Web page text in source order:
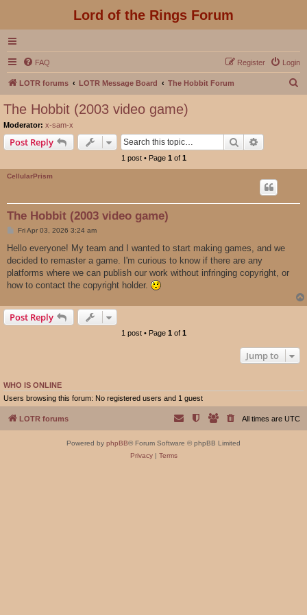
Lord of the Rings Forum
FAQ Login
Register
LOTR forums LOTR Message Board The Hobbit Forum
The Hobbit (2003 video game)
Moderator: x-sam-x
Post Reply Search
1 post • Page 1 of 1
CellularPrism
The Hobbit (2003 video game)
P
s
Fri Apr 03, 2026 3:24 am
Hello everyone! My team and I wanted to start making games, and we
decided to remaster a game. I'm curious to know if there are any
platforms where we can publish our work without infringing copyright, or
how to contact the copyright holder.
Post Reply
1 post • Page 1 of 1
Jump to
WHO IS ONLINE
Users browsing this forum: No registered users and 1 guest
LOTR forums All times are UTC
Powered by phpBB® Forum Software © phpBB Limited
Privacy| Terms